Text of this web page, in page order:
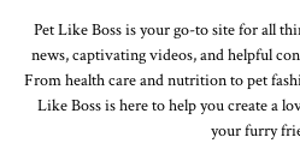
Pet Like Boss is your go-to site for all
news, captivating videos, and helpful
From health care and nutrition to pet
Like Boss is here to help you create a
your furry